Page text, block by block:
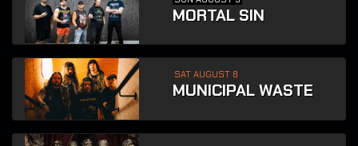
MORTAL SIN
SAT AUGUST 8
MUNICIPAL WASTE